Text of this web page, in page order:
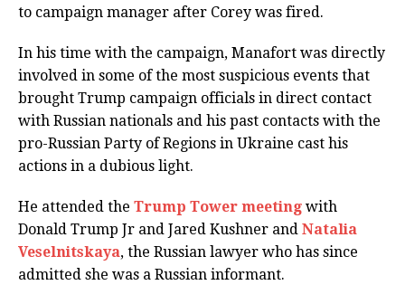
to campaign manager after Corey was fired.
In his time with the campaign, Manafort was directly
involved in some of the most suspicious events that
brought Trump campaign officials in direct contact
with Russian nationals and his past contacts with the
pro-Russian Party of Regions in Ukraine cast his
actions in a dubious light.
He attended the Trump Tower meeting with
Donald Trump Jr and Jared Kushner and Natalia
Veselnitskaya, the Russian lawyer who has since
admitted she was a Russian informant.